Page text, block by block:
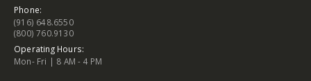
Phone:
(916) 648.6550
(800) 760.9130
Operating Hours:
Mon- Fri | 8 AM - 4 PM